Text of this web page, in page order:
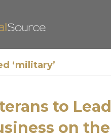
‘military’
to Lead
on the